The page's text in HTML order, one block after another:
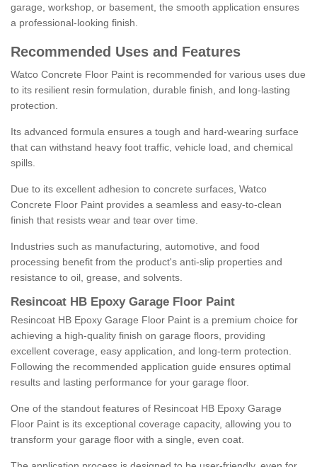
garage, workshop, or basement, the smooth application ensures
a professional-looking finish.
Recommended Uses and Features
Watco Concrete Floor Paint is recommended for various uses due
to its resilient resin formulation, durable finish, and long-lasting
protection.
Its advanced formula ensures a tough and hard-wearing surface
that can withstand heavy foot traffic, vehicle load, and chemical
spills.
Due to its excellent adhesion to concrete surfaces, Watco
Concrete Floor Paint provides a seamless and easy-to-clean
finish that resists wear and tear over time.
Industries such as manufacturing, automotive, and food
processing benefit from the product's anti-slip properties and
resistance to oil, grease, and solvents.
Resincoat HB Epoxy Garage Floor Paint
Resincoat HB Epoxy Garage Floor Paint is a premium choice for
achieving a high-quality finish on garage floors, providing
excellent coverage, easy application, and long-term protection.
Following the recommended application guide ensures optimal
results and lasting performance for your garage floor.
One of the standout features of Resincoat HB Epoxy Garage
Floor Paint is its exceptional coverage capacity, allowing you to
transform your garage floor with a single, even coat.